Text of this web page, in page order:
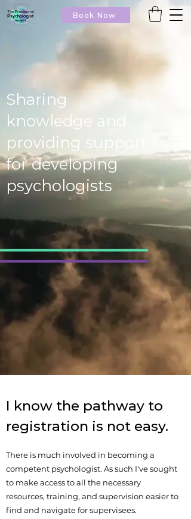
Book Now
Sharing
knowledge and
providing support
for developing
psychologists
I know the pathway to
registration is not easy.
There is much involved in becoming a
competent psychologist. As such I've sought
to make access to all the necessary
resources, training, and supervision easier to
find and navigate for supervisees.